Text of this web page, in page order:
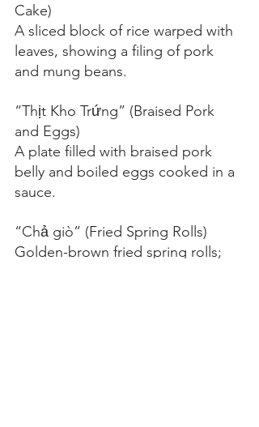
Cake)
A sliced block of rice warped with
leaves, showing a filing of pork
and mung beans.
“Thịt Kho Trứng” (Braised Pork
and Eggs)
A plate filled with braised pork
belly and boiled eggs cooked in a
sauce.
“Chả giò” (Fried Spring Rolls)
Golden-brown fried spring rolls;